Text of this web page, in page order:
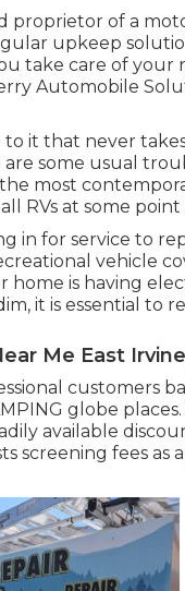
proprietor of a
upkeep
take care of your
Automobile
to it that never
are some usual
most
all RVs at some
in for service to
vehicle
home is having
it is essential to
Me East
customers
globe
available
screening fees